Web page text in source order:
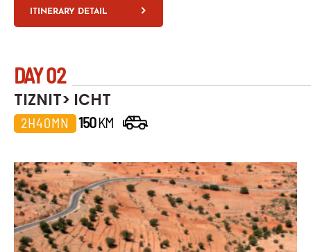
ITINERARY DETAIL
DAY 02
TIZNIT> ICHT
2H40MN 150KM